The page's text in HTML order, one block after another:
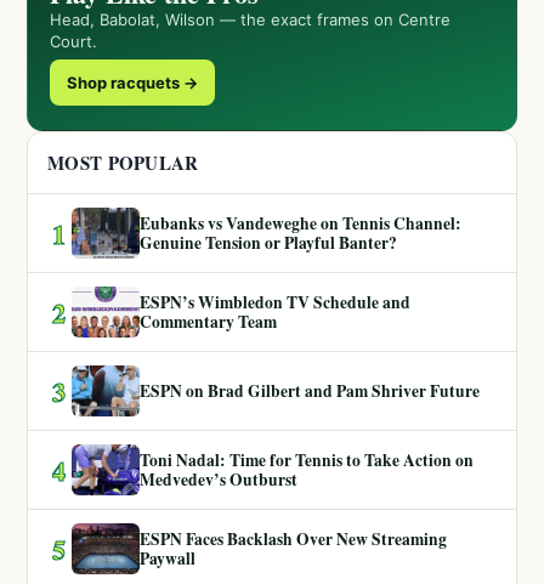
Head, Babolat, Wilson — the exact frames on Centre
Court.
Shop racquets →
MOST POPULAR
1
Eubanks vs Vandeweghe on Tennis Channel:
Genuine Tension or Playful Banter?
2
ESPN’s Wimbledon TV Schedule and
Commentary Team
3 ESPN on Brad Gilbert and Pam Shriver Future
4
Toni Nadal: Time for Tennis to Take Action on
Medvedev’s Outburst
5
ESPN Faces Backlash Over New Streaming
Paywall